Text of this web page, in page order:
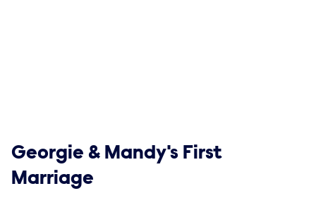
Show links
Georgie & Mandy's First
Marriage